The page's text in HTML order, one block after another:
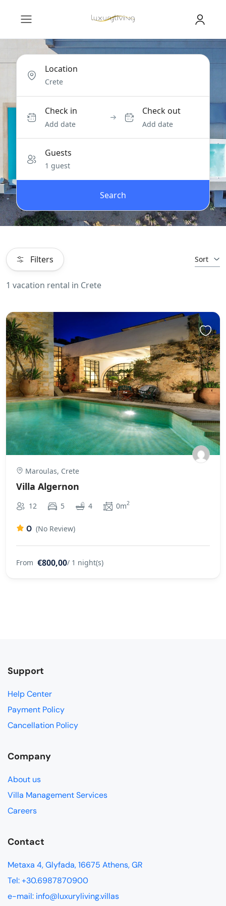
Location
Check in
Add date
Check out
Add date
Guests
1 guest
Search
Filters Sort
1 vacation rental in Crete
Maroulas, Crete
Villa Algernon
12 5 4 0m2
0 (No Review)
From €800,00/ 1 night(s)
Support
Help Center
Payment Policy
Cancellation Policy
Company
About us
Villa Management Services
Careers
Contact
Metaxa 4, Glyfada, 16675 Athens, GR
Tel: +30.6987870900
e-mail: info@luxuryliving.villas